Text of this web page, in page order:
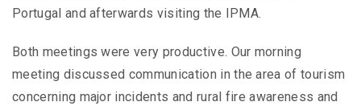
Portugal and afterwards visiting the IPMA.
Both meetings were very productive. Our morning
meeting discussed communication in the area of tourism
concerning major incidents and rural fire awareness and